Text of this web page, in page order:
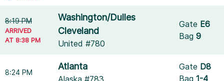
8:19 PM
ARRIVED
AT 8:38 PM
Washington/Dulles
Cleveland
United #780
Gate E6
Bag9
8:24 PM
Atlanta
Alaska #783
Gate D8
Bag1-4